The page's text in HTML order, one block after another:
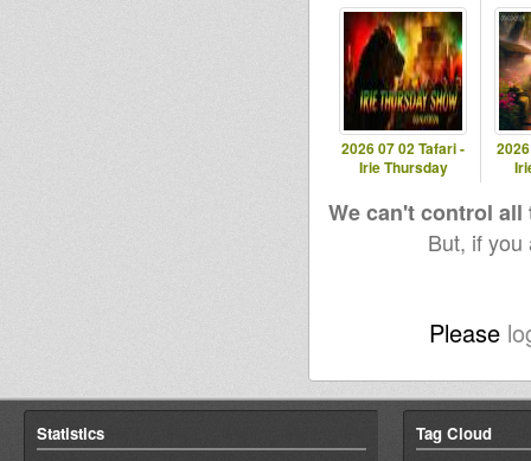
2026 07 02 Tafari -
Irie Thursday
We can't control
But, if
Please
Statistics Tag Cloud